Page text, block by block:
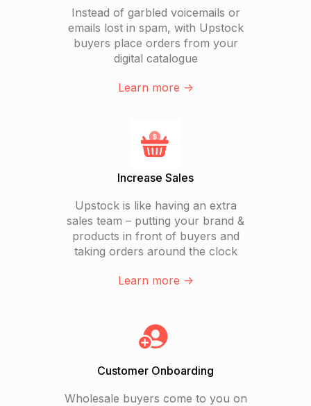
Instead of garbled voicemails or
emails lost in spam, with Upstock
buyers place orders from your
digital catalogue
Learn more ->
Increase Sales
Upstock is like having an extra
sales team – putting your brand &
products in front of buyers and
taking orders around the clock
Learn more ->
Customer Onboarding
Wholesale buyers come to you on